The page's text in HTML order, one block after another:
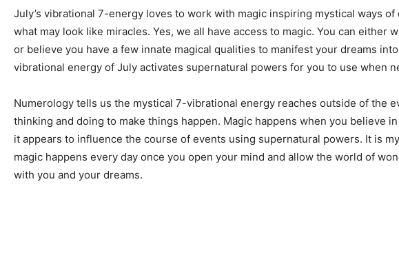
July’s vibrational 7-energy loves to work with magic inspiring mystical ways
what may look like miracles. Yes, we all have access to magic. You can either
or believe you have a few innate magical qualities to manifest your dreams
vibrational energy of July activates supernatural powers for you to use when
Numerology tells us the mystical 7-vibrational energy reaches outside of the
thinking and doing to make things happen. Magic happens when you believe
it appears to influence the course of events using supernatural powers. It is
magic happens every day once you open your mind and allow the world of
with you and your dreams.